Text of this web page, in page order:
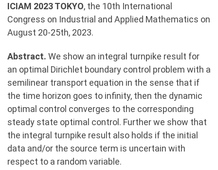
ICIAM 2023 TOKYO, the 10th International
Congress on Industrial and Applied Mathematics on
August 20-25th, 2023.
Abstract. We show an integral turnpike result for
an optimal Dirichlet boundary control problem with a
semilinear transport equation in the sense that if
the time horizon goes to infinity, then the dynamic
optimal control converges to the corresponding
steady state optimal control. Further we show that
the integral turnpike result also holds if the initial
data and/or the source term is uncertain with
respect to a random variable.